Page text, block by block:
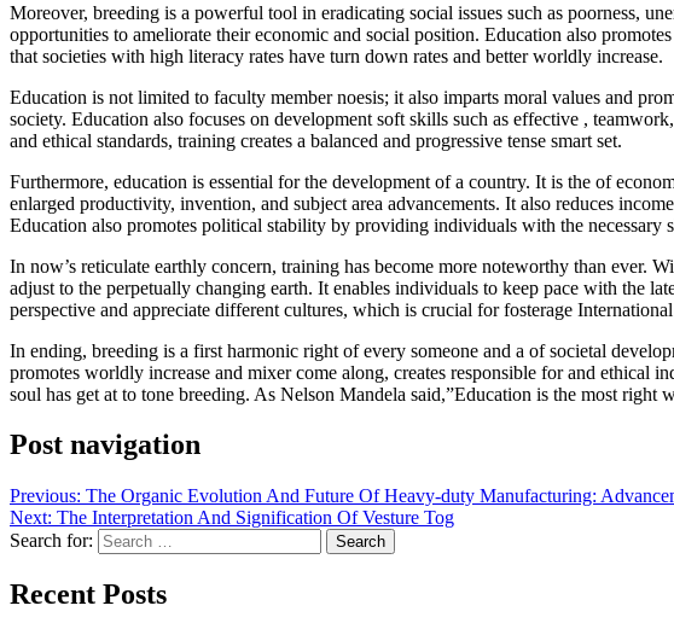
Moreover, breeding is a powerful tool in eradicating social issues such as poorness,
opportunities to ameliorate their economic and social position. Education also
that societies with high literacy rates have turn down rates and better worldly increase.
Education is not limited to faculty member noesis; it also imparts moral values and
society. Education also focuses on development soft skills such as effective ,
and ethical standards, training creates a balanced and progressive tense smart set.
Furthermore, education is essential for the development of a country. It is the of
enlarged productivity, invention, and subject area advancements. It also reduces
Education also promotes political stability by providing individuals with the
In now’s reticulate earthly concern, training has become more noteworthy than ever.
adjust to the perpetually changing earth. It enables individuals to keep pace with the
perspective and appreciate different cultures, which is crucial for fosterage
In ending, breeding is a first harmonic right of every someone and a of societal
promotes worldly increase and mixer come along, creates responsible for and ethical
soul has get at to tone breeding. As Nelson Mandela said,”Education is the most right
Post navigation
Previous: The Organic Evolution And Future Of Heavy-duty Manufacturing:
Next: The Interpretation And Signification Of Vesture Tog
Search for:
Recent Posts